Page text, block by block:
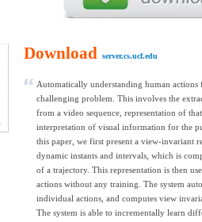
Download server.cs.ucf.edu
Automatically understanding human actions
challenging problem. This involves the
from a video sequence, representation of
interpretation of visual information for the
this paper, we first present a view-invariant
dynamic instants and intervals, which is
of a trajectory. This representation is then
actions without any training. The system
individual actions, and computes view
The system is able to incrementally learn